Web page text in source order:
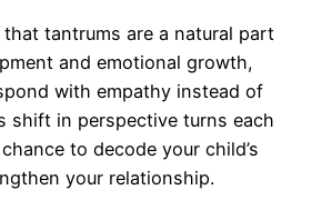
tantrums are a natural part
and emotional growth,
with empathy instead of
shift in perspective turns each
to decode your child’s
your relationship.